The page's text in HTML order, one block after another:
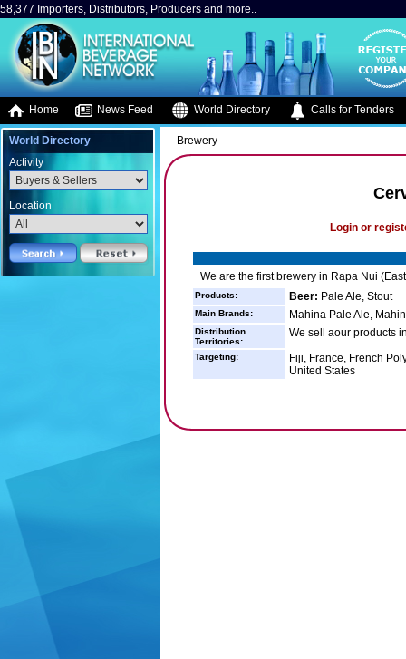
58,377 Importers, Distributors, Producers and more..
Home News Feed World Directory Calls for Tenders
World Directory
Activity
Location
Brewery
Login or
We are the first brewery in Rapa Nui
Products: Beer: Pale Ale, Stout
Main Brands: Mahina Pale Ale,
Distribution
Territories:
We sell aour products
Targeting:
Fiji, France, French
United States